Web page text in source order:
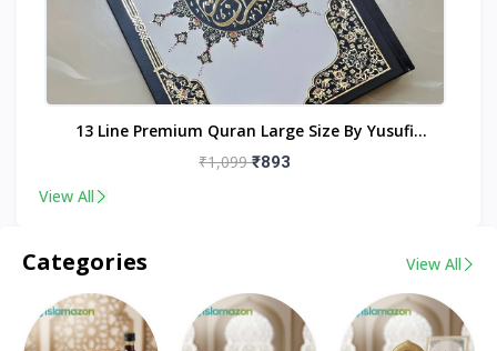
13 Line Premium Quran Large Size By Yusufi
Publishers
₹1,099₹893
View All
Categories View All